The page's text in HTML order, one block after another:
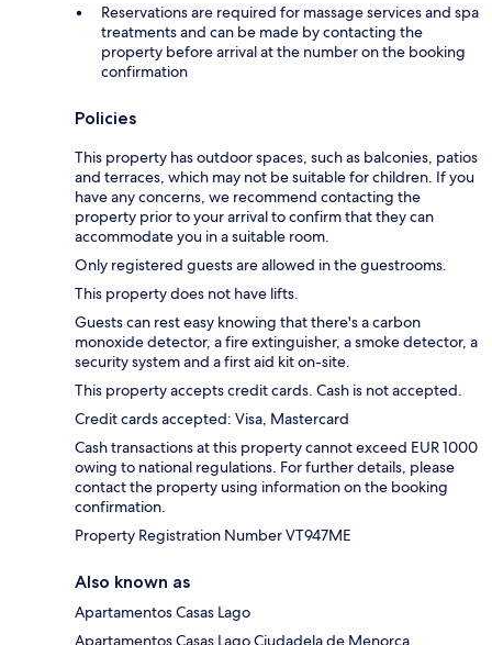
Reservations are required for massage services and spa
treatments and can be made by contacting the
property before arrival at the number on the booking
confirmation
Policies
This property has outdoor spaces, such as balconies, patios
and terraces, which may not be suitable for children. If you
have any concerns, we recommend contacting the
property prior to your arrival to confirm that they can
accommodate you in a suitable room.
Only registered guests are allowed in the guestrooms.
This property does not have lifts.
Guests can rest easy knowing that there's a carbon
monoxide detector, a fire extinguisher, a smoke detector, a
security system and a first aid kit on-site.
This property accepts credit cards. Cash is not accepted.
Credit cards accepted: Visa, Mastercard
Cash transactions at this property cannot exceed EUR 1000
owing to national regulations. For further details, please
contact the property using information on the booking
confirmation.
Property Registration Number VT947ME
Also known as
Apartamentos Casas Lago
Apartamentos Casas Lago Ciudadela de Menorca